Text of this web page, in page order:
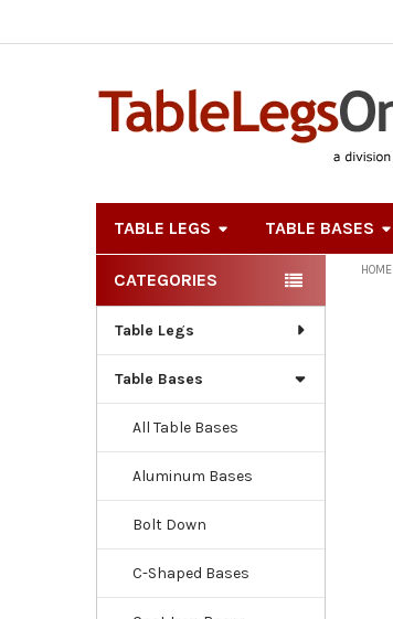
TABLE LEGS TABLE BASES
Sidebar
CATEGORIES
Table Legs
Table Bases
All Table Bases
Aluminum Bases
Bolt Down
C-Shaped Bases
HOME